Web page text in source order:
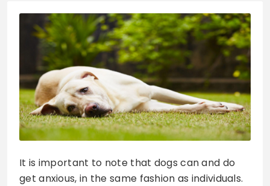
It is important to note that dogs can and do
get anxious, in the same fashion as individuals.